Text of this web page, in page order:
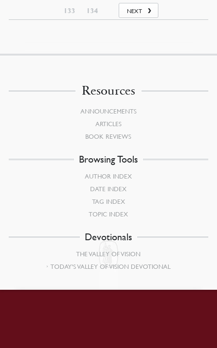
133 134 NEXT
Resources
ANNOUNCEMENTS
ARTICLES
BOOK REVIEWS
Browsing Tools
AUTHOR INDEX
DATE INDEX
TAG INDEX
TOPIC INDEX
Devotionals
THE VALLEY OF VISION
TODAY’S VALLEY OF VISION DEVOTIONAL